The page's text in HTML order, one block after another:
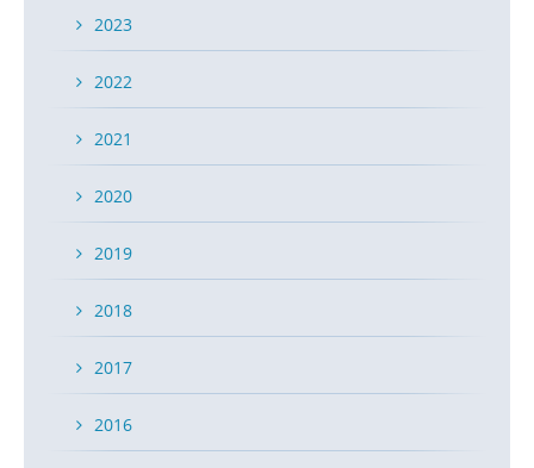
2023
2022
2021
2020
2019
2018
2017
2016